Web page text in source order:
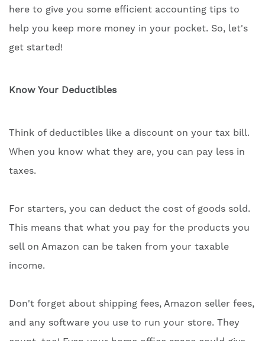
here to give you some efficient accounting tips to
help you keep more money in your pocket. So, let's
get started!
Know Your Deductibles
Think of deductibles like a discount on your tax bill.
When you know what they are, you can pay less in
taxes.
For starters, you can deduct the cost of goods sold.
This means that what you pay for the products you
sell on Amazon can be taken from your taxable
income.
Don't forget about shipping fees, Amazon seller fees,
and any software you use to run your store. They